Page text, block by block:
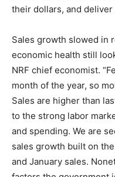
their dollars, and deliver
Sales growth slowed in
economic health still
NRF chief economist.
month of the year, so
Sales are higher than
to the strong labor
and spending. We are
sales growth built on
and January sales.